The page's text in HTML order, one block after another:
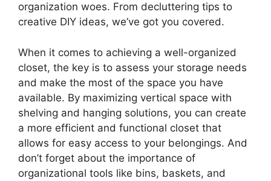
organization woes. From decluttering tips to
creative DIY ideas, we’ve got you covered.
When it comes to achieving a well-organized
closet, the key is to assess your storage needs
and make the most of the space you have
available. By maximizing vertical space with
shelving and hanging solutions, you can create
a more efficient and functional closet that
allows for easy access to your belongings. And
don’t forget about the importance of
organizational tools like bins, baskets, and